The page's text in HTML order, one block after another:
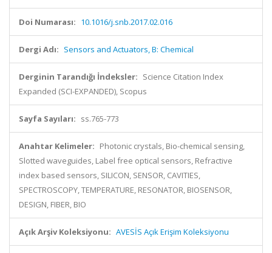
Doi Numarası: 10.1016/j.snb.2017.02.016
Dergi Adı: Sensors and Actuators, B: Chemical
Derginin Tarandığı İndeksler: Science Citation Index
Expanded (SCI-EXPANDED), Scopus
Sayfa Sayıları: ss.765-773
Anahtar Kelimeler: Photonic crystals, Bio-chemical sensing,
Slotted waveguides, Label free optical sensors, Refractive
index based sensors, SILICON, SENSOR, CAVITIES,
SPECTROSCOPY, TEMPERATURE, RESONATOR, BIOSENSOR,
DESIGN, FIBER, BIO
Açık Arşiv Koleksiyonu: AVESİS Açık Erişim Koleksiyonu